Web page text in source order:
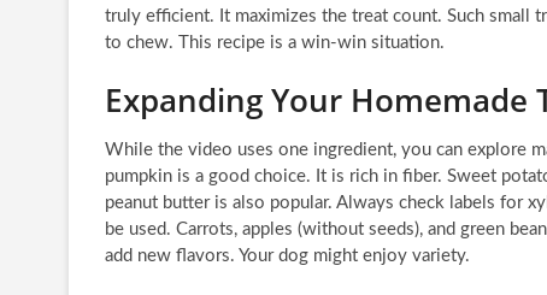
truly efficient. It maximizes the treat count. Such small
to chew. This recipe is a win-win situation.
Expanding Your Homemade
While the video uses one ingredient, you can explore
pumpkin is a good choice. It is rich in fiber. Sweet
peanut butter is also popular. Always check labels for
be used. Carrots, apples (without seeds), and green
add new flavors. Your dog might enjoy variety.